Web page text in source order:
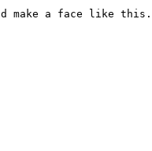
make a face like